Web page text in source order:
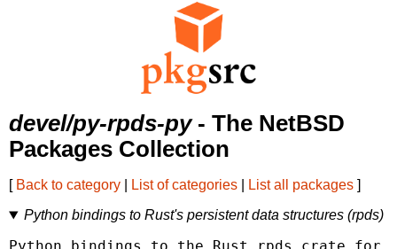
devel/py-rpds-py- The NetBSD
Packages Collection
[ Back to category List of categories List all packages ]
Python bindings to Rust's persistent data structures (rpds)